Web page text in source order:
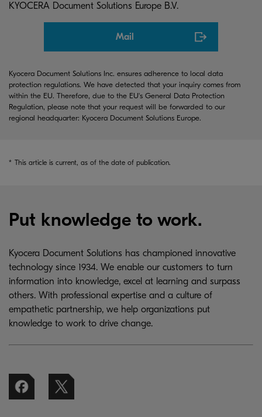
KYOCERA Document Solutions Europe B.V.
Mail
Kyocera Document Solutions Inc. ensures adherence to local data
protection regulations. We have detected that your inquiry comes from
within the EU. Therefore, due to the EU's General Data Protection
Regulation, please note that your request will be forwarded to our
regional headquarter: Kyocera Document Solutions Europe.
* This article is current, as of the date of publication.
Put knowledge to work.
Kyocera Document Solutions has championed innovative
technology since 1934. We enable our customers to turn
information into knowledge, excel at learning and surpass
others. With professional expertise and a culture of
empathetic partnership, we help organizations put
knowledge to work to drive change.